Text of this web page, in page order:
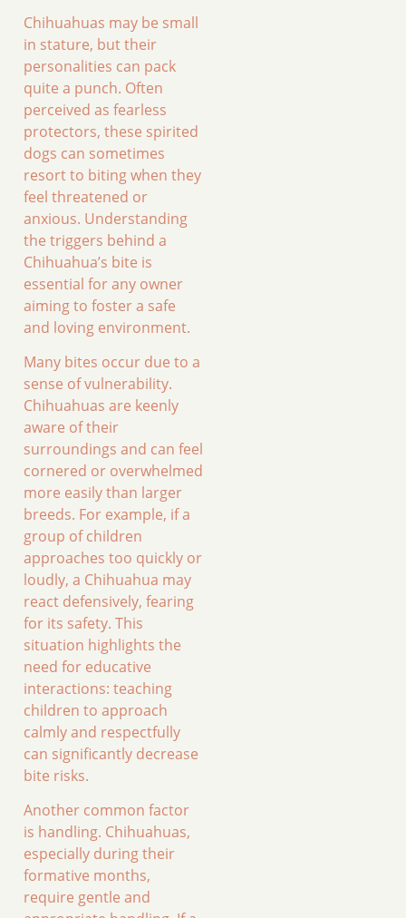
Chihuahuas may be small
in stature, but their
personalities can pack
quite a punch. Often
perceived as fearless
protectors, these spirited
dogs can sometimes
resort to biting when they
feel threatened or
anxious. Understanding
the triggers behind a
Chihuahua’s bite is
essential for any owner
aiming to foster a safe
and loving environment.
Many bites occur due to a
sense of vulnerability.
Chihuahuas are keenly
aware of their
surroundings and can feel
cornered or overwhelmed
more easily than larger
breeds. For example, if a
group of children
approaches too quickly or
loudly, a Chihuahua may
react defensively, fearing
for its safety. This
situation highlights the
need for educative
interactions: teaching
children to approach
calmly and respectfully
can significantly decrease
bite risks.
Another common factor
is handling. Chihuahuas,
especially during their
formative months,
require gentle and